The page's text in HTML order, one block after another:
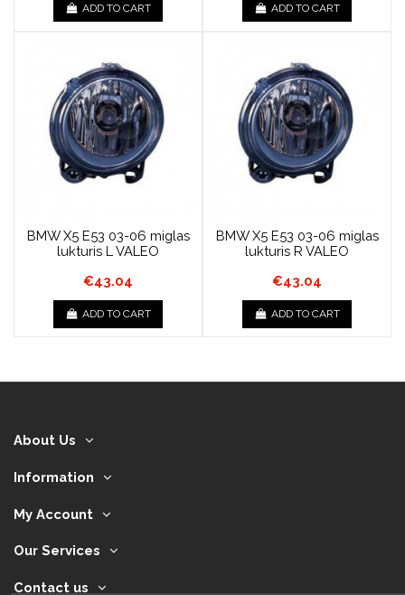
ADD TO CART ADD TO CART
BMW X5 E53 03-06 miglas
lukturis L VALEO
€43.04
ADD TO CART
BMW X5 E53 03-06 miglas
lukturis R VALEO
€43.04
ADD TO CART
About Us
Information
My Account
Our Services
Contact us